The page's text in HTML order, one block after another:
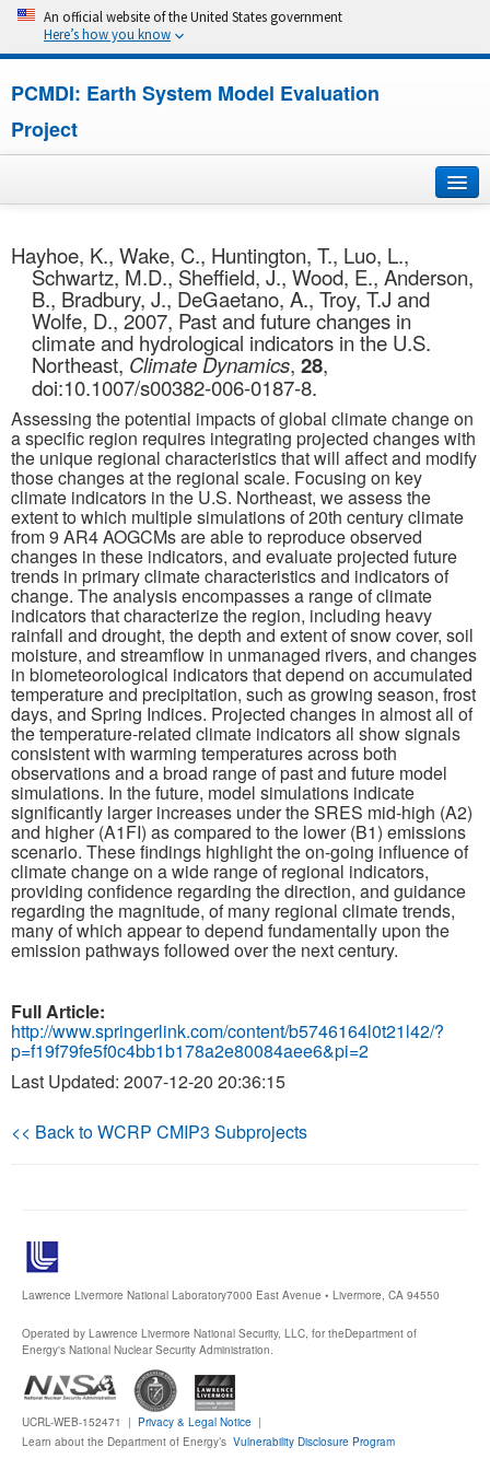
An official website of the United States government
Here’s how you know
PCMDI: Earth System Model Evaluation
Project
About
Research
CMIP7
CMIP6
MIPs
Publications
Software
Data (ESGF Portal)
Hayhoe, K., Wake, C., Huntington, T., Luo, L.,
Schwartz, M.D., Sheffield, J., Wood, E., Anderson,
B., Bradbury, J., DeGaetano, A., Troy, T.J and
Wolfe, D., 2007, Past and future changes in
climate and hydrological indicators in the U.S.
Northeast, Climate Dynamics, 28,
doi:10.1007/s00382-006-0187-8.
Assessing the potential impacts of global climate change on
a specific region requires integrating projected changes with
the unique regional characteristics that will affect and modify
those changes at the regional scale. Focusing on key
climate indicators in the U.S. Northeast, we assess the
extent to which multiple simulations of 20th century climate
from 9 AR4 AOGCMs are able to reproduce observed
changes in these indicators, and evaluate projected future
trends in primary climate characteristics and indicators of
change. The analysis encompasses a range of climate
indicators that characterize the region, including heavy
rainfall and drought, the depth and extent of snow cover, soil
moisture, and streamflow in unmanaged rivers, and changes
in biometeorological indicators that depend on accumulated
temperature and precipitation, such as growing season, frost
days, and Spring Indices. Projected changes in almost all of
the temperature-related climate indicators all show signals
consistent with warming temperatures across both
observations and a broad range of past and future model
simulations. In the future, model simulations indicate
significantly larger increases under the SRES mid-high (A2)
and higher (A1FI) as compared to the lower (B1) emissions
scenario. These findings highlight the on-going influence of
climate change on a wide range of regional indicators,
providing confidence regarding the direction, and guidance
regarding the magnitude, of many regional climate trends,
many of which appear to depend fundamentally upon the
emission pathways followed over the next century.
Full Article:
http://www.springerlink.com/content/b5746164l0t21l42/?
p=f19f79fe5f0c4bb1b178a2e80084aee6&pi=2
Last Updated: 2007-12-20 20:36:15
<< Back to WCRP CMIP3 Subprojects
Lawrence Livermore National Laboratory7000 East Avenue • Livermore, CA 94550
Operated by Lawrence Livermore National Security, LLC, for theDepartment of
Energy's National Nuclear Security Administration.
UCRL-WEB-152471 | Privacy & Legal Notice |
Learn about the Department of Energy’s Vulnerability Disclosure Program